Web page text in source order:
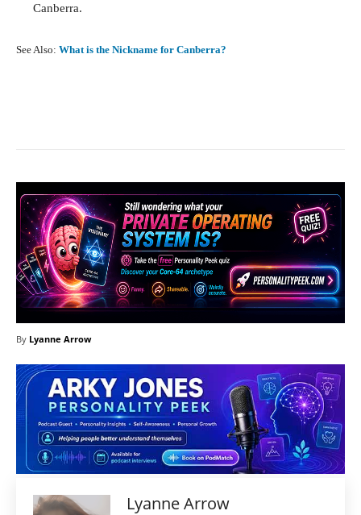
Canberra.
See Also: What is the Nickname for Canberra?
By Lyanne Arrow
Lyanne Arrow